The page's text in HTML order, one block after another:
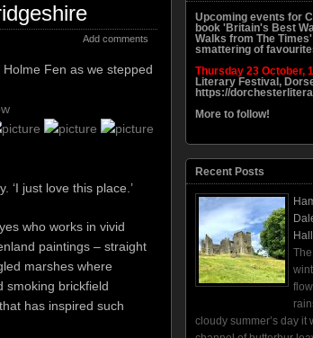
Add comments
Fen as we stepped
‘I just love this place.’
who works in vivid
paintings – straight
marshes where
smoking brickfield
has inspired such
Upcoming events for
book 'Britain's Best
Walks from The
smattering of
Thursday 23 October,
Literary Festival,
https://
More to follow!
Recent Posts
cloudy summer’s day it